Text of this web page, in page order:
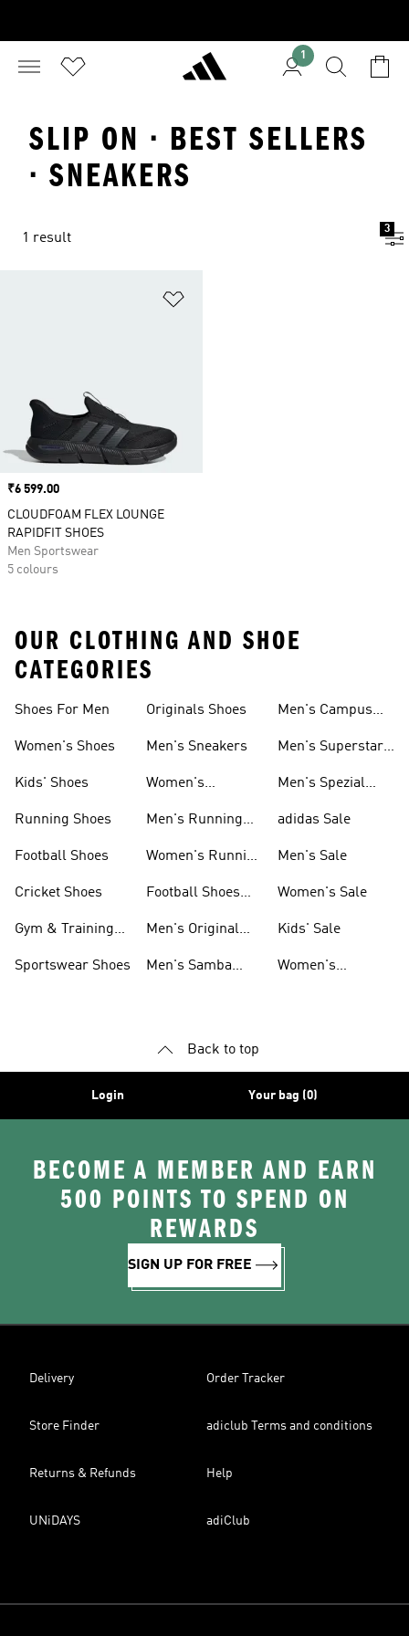
1
SLIP ON · BEST SELLERS
· SNEAKERS
1 result
3
Price
₹6 599.00
CLOUDFOAM FLEX LOUNGE
RAPIDFIT SHOES
Men Sportswear
5 colours
OUR CLOTHING AND SHOE
CATEGORIES
Shoes For Men
Women's Shoes
Kids' Shoes
Running Shoes
Football Shoes
Cricket Shoes
Gym & Training
Sportswear Shoes
Originals Shoes
Men's Sneakers
Women's
Men's Running
Women's Running
Football Shoes
Men's Original
Men's Samba
Men's Campus
Men's Superstar
Men's Spezial
adidas Sale
Men's Sale
Women's Sale
Kids' Sale
Women's
Back to top
Login Your bag (0)
BECOME A MEMBER AND EARN
500 POINTS TO SPEND ON
REWARDS
SIGN UP FOR FREE
Delivery Order Tracker
Store Finder adiclub Terms and conditions
Returns & Refunds Help
UNiDAYS adiClub